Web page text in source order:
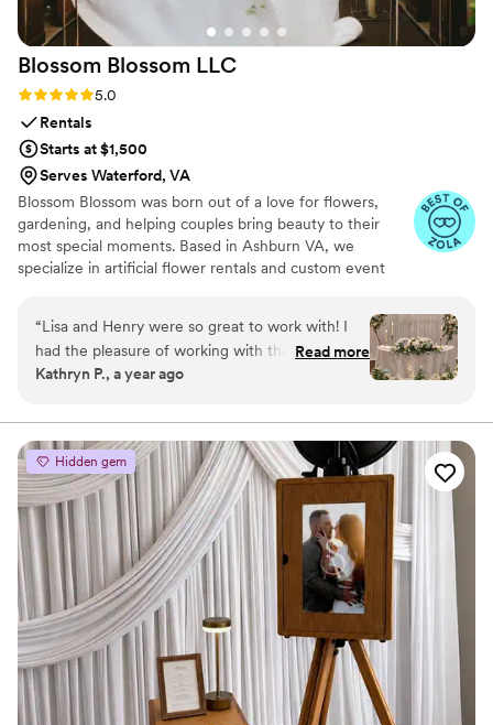
Blossom Blossom LLC
Rating: 5.0 (5 reviews)
5.0
Rentals
Starts at $1,500
Serves Waterford, VA
Blossom Blossom was born out of a love for flowers,
gardening, and helping couples bring beauty to their
most special moments. Based in Ashburn VA, we
specialize in artificial flower rentals and custom event
DMV(D.C, Maryland, Virginia). Our team has decorated
over 150 weddings in the past 2.5 years, creating
unforgettable settings that reflect each couple's unique
vision. With a wide inventory of elegant arches,
factor" without the overwhelming cost of fresh flowers.
“Lisa and Henry were so great to work with! I
had the pleasure of working with them for my
sister's wedding, and they were so responsive
very fair for how beautiful their work is! They
took my sister's Pinterest wedding dreams and
made it a reality! They were spot on with the
color of the florals and design. I would definitely
use them again and I HIGHLY recommend
them!
Read more
Kathryn P., a year ago
Hidden gem